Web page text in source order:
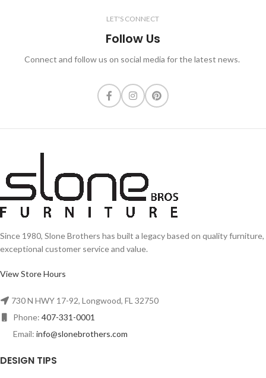
LET'S CONNECT
Follow Us
Connect and follow us on social media for the latest news.
Since 1980, Slone Brothers has built a legacy based on quality furniture,
exceptional customer service and value.
View Store Hours
730 N HWY 17-92, Longwood, FL 32750
Phone: 407-331-0001
Email: info@slonebrothers.com
DESIGN TIPS